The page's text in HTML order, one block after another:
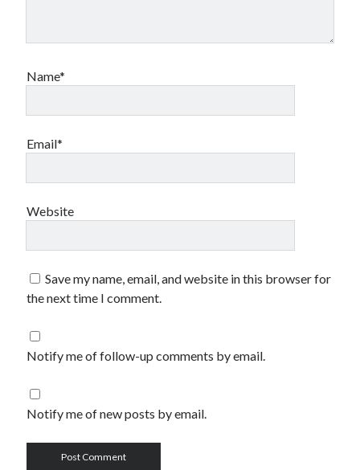
Name*
Email*
Website
Save my name, email, and website in this browser for
the next time I comment.
Notify me of follow-up comments by email.
Notify me of new posts by email.